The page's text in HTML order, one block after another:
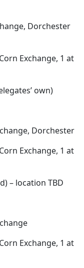
Dorchester
Exchange, 1 at
own)
Dorchester
Exchange, 1 at
– location TBD
Exchange, 1 at